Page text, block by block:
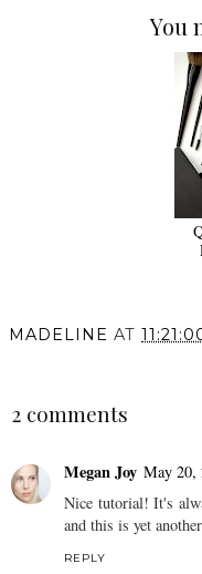
You
MADELINE AT
2 comments
Megan Joy May 20,
Nice tutorial! It's
and this is yet
REPLY